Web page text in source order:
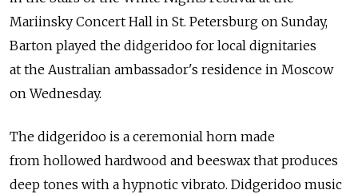
Mariinsky Concert Hall in St. Petersburg on Sunday,
Barton played the didgeridoo for local dignitaries
at the Australian ambassador's residence in Moscow
on Wednesday.
The didgeridoo is a ceremonial horn made
from hollowed hardwood and beeswax that produces
deep tones with a hypnotic vibrato. Didgeridoo music